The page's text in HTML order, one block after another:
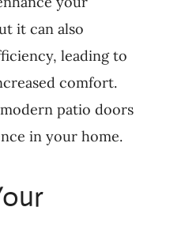
it can also
leading to
comfort.
patio doors
in your home.